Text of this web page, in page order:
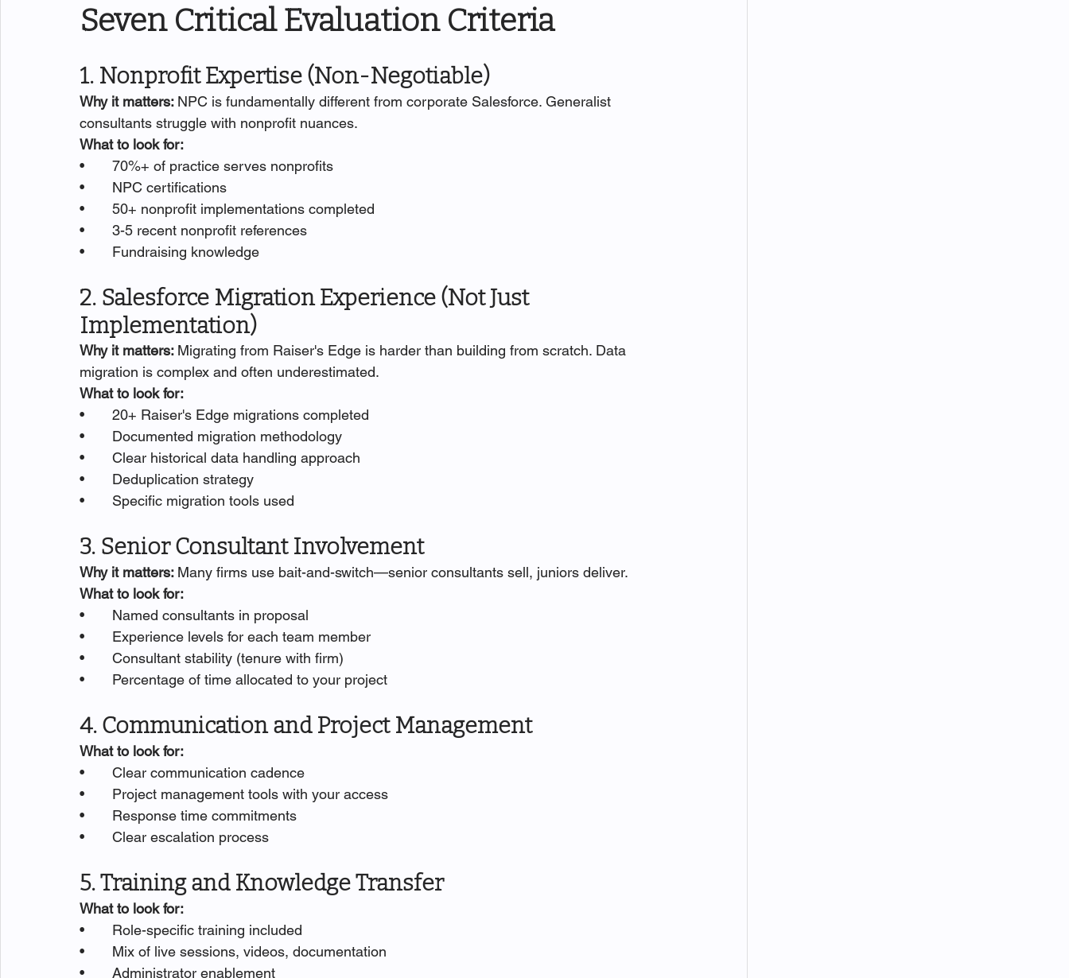
Seven Critical Evaluation Criteria
1. Nonprofit Expertise (Non-Negotiable)
Why it matters: NPC is fundamentally different from corporate Salesforce. Generalist
consultants struggle with nonprofit nuances.
What to look for:
•       70%+ of practice serves nonprofits
•       NPC certifications
•       50+ nonprofit implementations completed
•       3-5 recent nonprofit references
•       Fundraising knowledge
2. Salesforce Migration Experience (Not Just
Implementation)
Why it matters: Migrating from Raiser's Edge is harder than building from scratch. Data
migration is complex and often underestimated.
What to look for:
•       20+ Raiser's Edge migrations completed
•       Documented migration methodology
•       Clear historical data handling approach
•       Deduplication strategy
•       Specific migration tools used
3. Senior Consultant Involvement
Why it matters: Many firms use bait-and-switch—senior consultants sell, juniors deliver.
What to look for:
•       Named consultants in proposal
•       Experience levels for each team member
•       Consultant stability (tenure with firm)
•       Percentage of time allocated to your project
4. Communication and Project Management
What to look for:
•       Clear communication cadence
•       Project management tools with your access
•       Response time commitments
•       Clear escalation process
5. Training and Knowledge Transfer
What to look for:
•       Role-specific training included
•       Mix of live sessions, videos, documentation
•       Administrator enablement